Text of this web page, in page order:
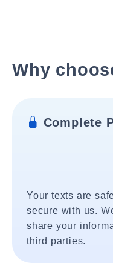
Why
Complete
Your texts are
secure with us.
share your
third parties.